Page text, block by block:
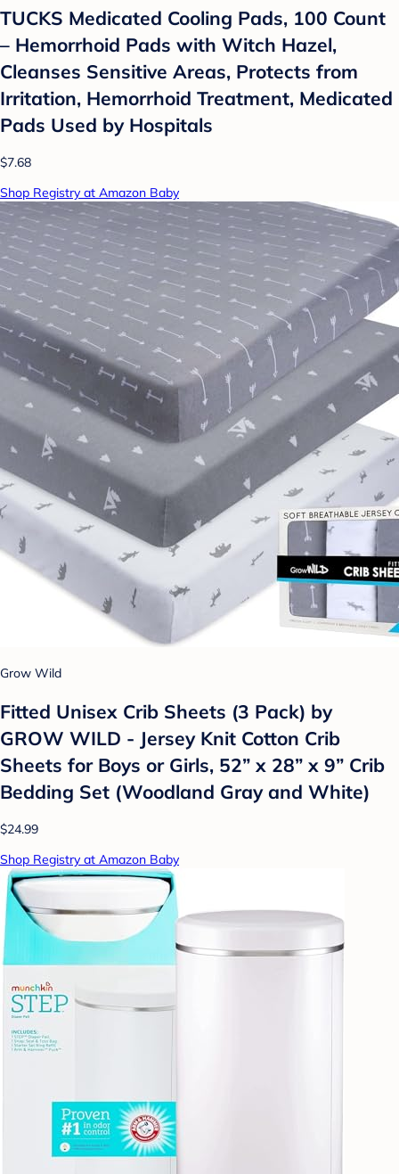
TUCKS Medicated Cooling Pads, 100 Count
– Hemorrhoid Pads with Witch Hazel,
Cleanses Sensitive Areas, Protects from
Irritation, Hemorrhoid Treatment, Medicated
Pads Used by Hospitals
$7.68
Shop Registry at Amazon Baby
Grow Wild
Fitted Unisex Crib Sheets (3 Pack) by
GROW WILD - Jersey Knit Cotton Crib
Sheets for Boys or Girls, 52” x 28” x 9” Crib
Bedding Set (Woodland Gray and White)
$24.99
Shop Registry at Amazon Baby